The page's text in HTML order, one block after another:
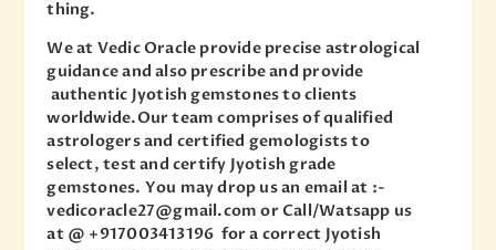
thing.
We at Vedic Oracle provide precise astrological
guidance and also prescribe and provide
authentic Jyotish gemstones to clients
worldwide.Our team comprises of qualified
astrologers and certified gemologists to
select, test and certify Jyotish grade
gemstones. You may drop us an email at :-
vedicoracle27@gmail.com or Call/Watsapp us
at @ +917003413196 for a correct Jyotish